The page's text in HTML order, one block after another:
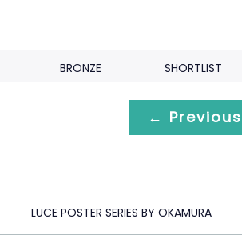
BRONZE SHORTLIST
← Previous
LUCE POSTER SERIES BY OKAMURA